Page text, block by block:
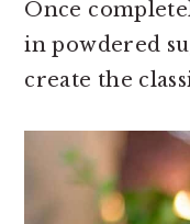
Once
in powdered
create the